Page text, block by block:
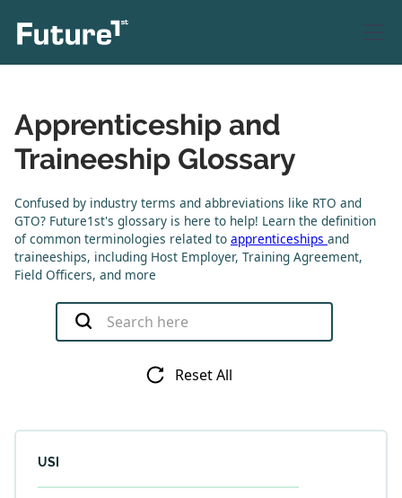
Apprenticeship and
Traineeship Glossary
Confused by industry terms and abbreviations like RTO and
GTO? Future1st's glossary is here to help! Learn the definition
of common terminologies related to apprenticeships and
traineeships, including Host Employer, Training Agreement,
Field Officers, and more
Reset All
USI